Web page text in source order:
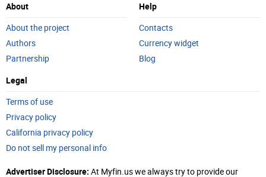
About
About the project
Authors
Partnership
Help
Contacts
Currency widget
Blog
Legal
Terms of use
Privacy policy
California privacy policy
Do not sell my personal info
Advertiser Disclosure: At Myfin.us we always try to provide our